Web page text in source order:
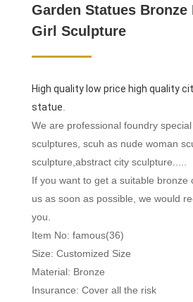
Garden Statues Bronze
Girl Sculpture
High quality low price high quality
statue.
We are professional foundry
sculptures, scuh as nude woman
sculpture,abstract city sculpture.....
If you want to get a suitable
us as soon as possible, we would
you.
Item No: famous(36)
Size: Customized Size
Material: Bronze
Insurance: Cover all the risk